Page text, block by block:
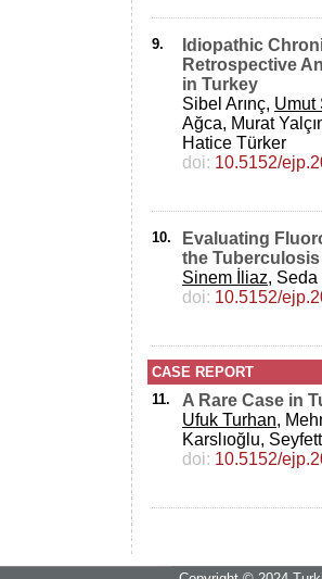
9.
Idiopathic
Retrospective
in Turkey
Sibel Arınç, Umut
Ağca, Murat
Hatice Türker
doi: 10.5152/
10.
Evaluating
the
Sinem İliaz, Seda
doi: 10.5152/
CASE REPORT
11.
A Rare Case in
Ufuk Turhan,
Karslıoğlu,
doi: 10.5152/